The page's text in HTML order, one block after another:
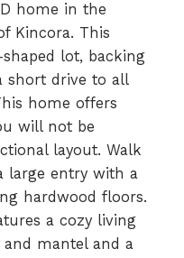
home in the
Kincora. This
lot, backing
short drive to all
home offers
will not be
layout. Walk
large entry with a
hardwood floors.
a cozy living
mantel and a